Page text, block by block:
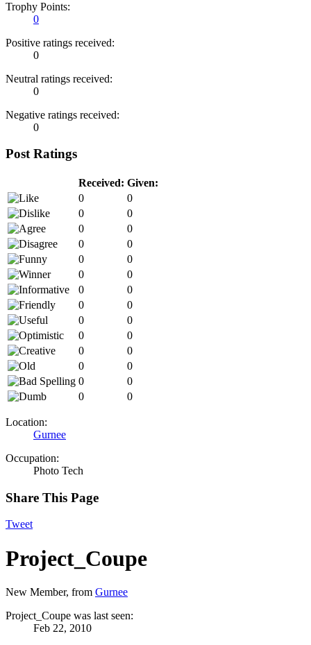
Trophy Points:
0
Positive ratings received:
0
Neutral ratings received:
0
Negative ratings received:
0
Post Ratings
Received: Given:
0
0
0
0
0
0
0
0
0
0
0
0
0
0
0
0
0
0
0
0
0
0
0
0
0
0
0
0
Location:
Gurnee
Occupation:
Photo Tech
Share This Page
Tweet
Project_Coupe
New Member, from Gurnee
Project_Coupe was last seen:
Feb 22, 2010